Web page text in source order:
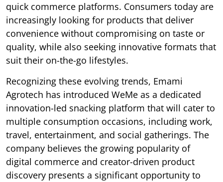
quick commerce platforms. Consumers today are
increasingly looking for products that deliver
convenience without compromising on taste or
quality, while also seeking innovative formats that
suit their on-the-go lifestyles.
Recognizing these evolving trends, Emami
Agrotech has introduced WeMe as a dedicated
innovation-led snacking platform that will cater to
multiple consumption occasions, including work,
travel, entertainment, and social gatherings. The
company believes the growing popularity of
digital commerce and creator-driven product
discovery presents a significant opportunity to